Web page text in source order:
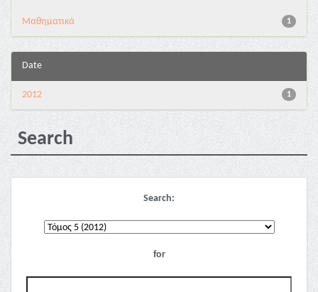
1
Μαθηματικά
Date
1
2012
Search
Search:
for